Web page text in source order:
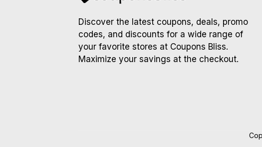
Discover the latest coupons, deals, promo
codes, and discounts for a wide range of
your favorite stores at Coupons Bliss.
Maximize your savings at the checkout.